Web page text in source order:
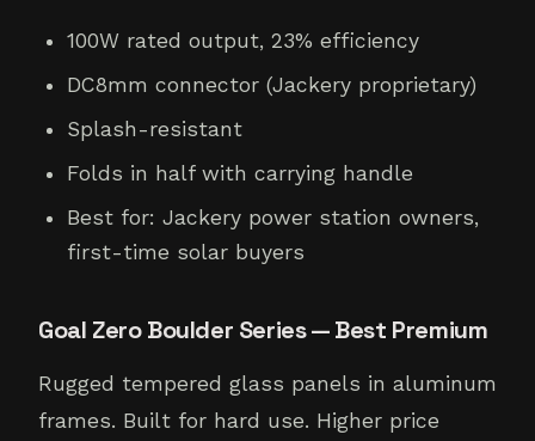
100W rated output, 23% efficiency
DC8mm connector (Jackery proprietary)
Splash-resistant
Folds in half with carrying handle
Best for: Jackery power station owners,
first-time solar buyers
Goal Zero Boulder Series — Best Premium
Rugged tempered glass panels in aluminum
frames. Built for hard use. Higher price